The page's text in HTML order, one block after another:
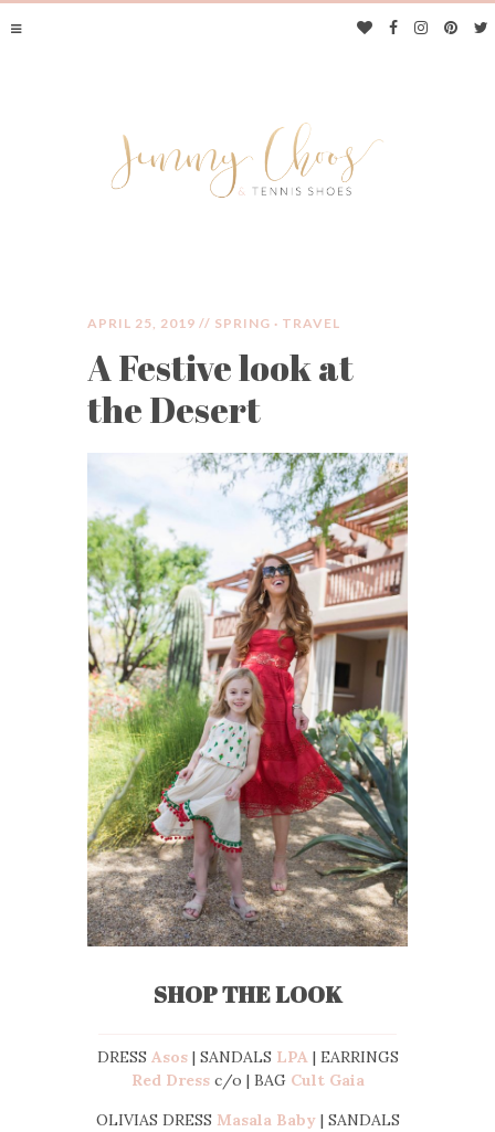
JIMMY CHOOS &
TENNIS SHOES
APRIL 25, 2019 // SPRING · TRAVEL
A Festive look at
the Desert
SHOP THE LOOK
DRESS Asos| SANDALS LPA| EARRINGS
Red Dressc/o | BAG Cult Gaia
OLIVIAS DRESS Masala Baby| SANDALS